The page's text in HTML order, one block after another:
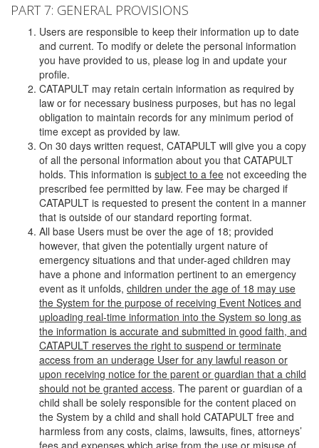
PART 7: GENERAL PROVISIONS
Users are responsible to keep their information up to date
and current. To modify or delete the personal information
you have provided to us, please log in and update your
profile.
CATAPULT may retain certain information as required by
law or for necessary business purposes, but has no legal
obligation to maintain records for any minimum period of
time except as provided by law.
On 30 days written request, CATAPULT will give you a copy
of all the personal information about you that CATAPULT
holds. This information is subject to a fee not exceeding the
prescribed fee permitted by law. Fee may be charged if
CATAPULT is requested to present the content in a manner
that is outside of our standard reporting format.
All base Users must be over the age of 18; provided
however, that given the potentially urgent nature of
emergency situations and that under-aged children may
have a phone and information pertinent to an emergency
event as it unfolds, children under the age of 18 may use
the System for the purpose of receiving Event Notices and
uploading real-time information into the System so long as
the information is accurate and submitted in good faith, and
CATAPULT reserves the right to suspend or terminate
access from an underage User for any lawful reason or
upon receiving notice for the parent or guardian that a child
should not be granted access. The parent or guardian of a
child shall be solely responsible for the content placed on
the System by a child and shall hold CATAPULT free and
harmless from any costs, claims, lawsuits, fines, attorneys’
fees and expenses which arise from the use or misuse of